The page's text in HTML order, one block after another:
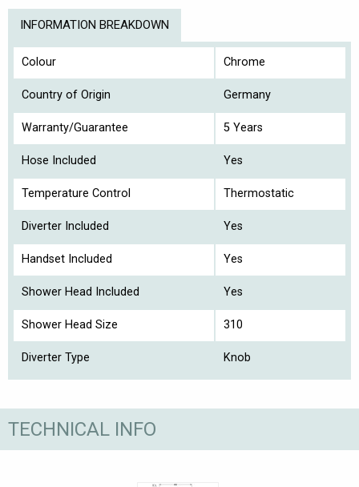
INFORMATION BREAKDOWN
Colour Chrome
Country of Origin Germany
Warranty/Guarantee 5 Years
Hose Included Yes
Temperature Control Thermostatic
Diverter Included Yes
Handset Included Yes
Shower Head Included Yes
Shower Head Size 310
Diverter Type Knob
TECHNICAL INFO